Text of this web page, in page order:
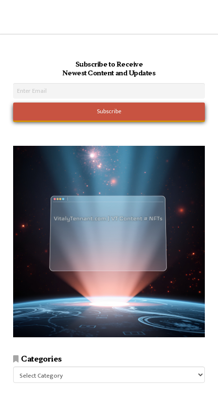
Subscribe to Receive
Newest Content and Updates
Categories
Categories